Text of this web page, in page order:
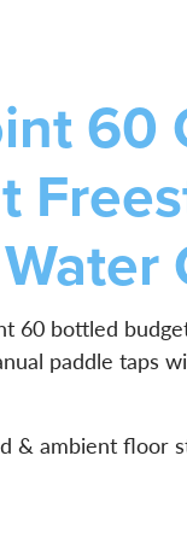
60
60 bottled
paddle taps
& ambient floor